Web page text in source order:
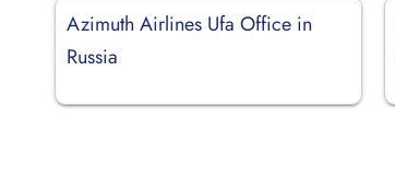
Azimuth Airlines Ufa Office in
Russia